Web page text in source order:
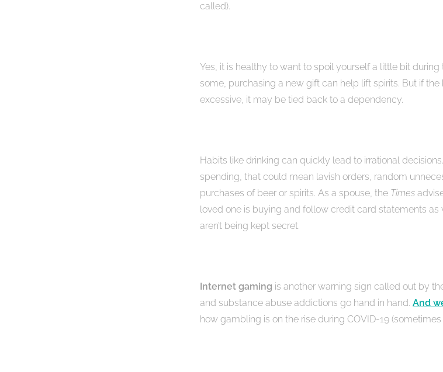
called).
Yes, it is healthy to want to spoil yourself a little bit
some, purchasing a new gift can help lift spirits. But if
excessive, it may be tied back to a dependency.
Habits like drinking can quickly lead to irrational
spending, that could mean lavish orders, random
purchases of beer or spirits. As a spouse, the Times
loved one is buying and follow credit card statements as
aren’t being kept secret.
Internet gaming is another warning sign called out by
and substance abuse addictions go hand in hand. And
how gambling is on the rise during COVID-19